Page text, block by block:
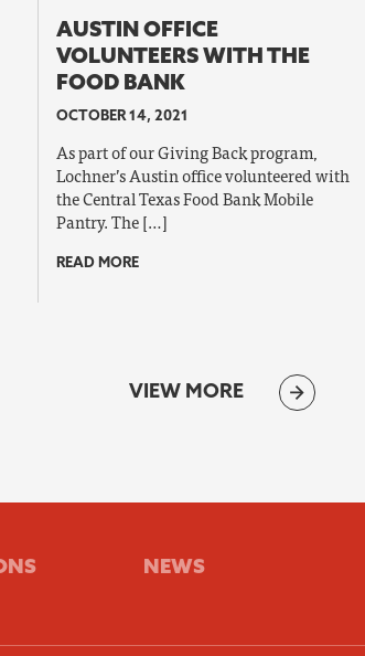
AUSTIN OFFICE
VOLUNTEERS WITH THE
FOOD BANK
OCTOBER 14, 2021
As part of our Giving Back program,
Lochner’s Austin office volunteered with
the Central Texas Food Bank Mobile
Pantry. The […]
READ MORE
VIEW MORE
NEWS